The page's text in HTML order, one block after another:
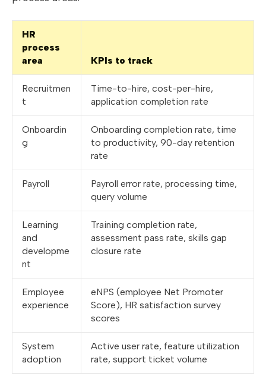
HR
process
area
KPIs to track
Recruitmen
t
Time-to-hire, cost-per-hire,
application completion rate
Onboardin
g
Onboarding completion rate, time
to productivity, 90-day retention
rate
Payroll
Payroll error rate, processing time,
query volume
Learning
and
developme
nt
Training completion rate,
assessment pass rate, skills gap
closure rate
Employee
experience
eNPS (employee Net Promoter
Score), HR satisfaction survey
scores
System
adoption
Active user rate, feature utilization
rate, support ticket volume